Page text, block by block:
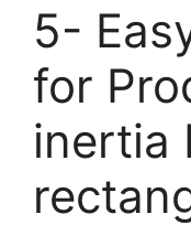
5-
for
inertia